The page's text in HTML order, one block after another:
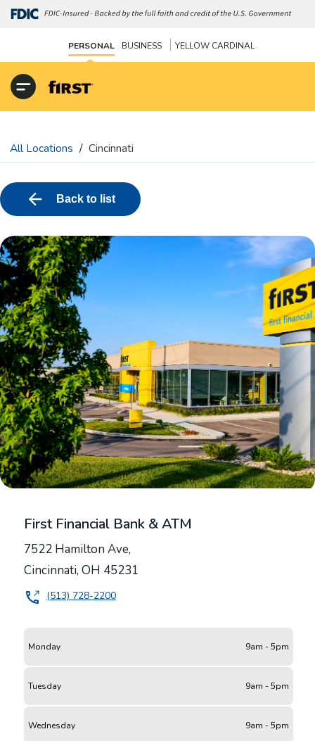
PERSONAL BUSINESS YELLOW CARDINAL
All Locations / Cincinnati
Back to list
First Financial Bank & ATM
7522 Hamilton Ave,
Cincinnati, OH 45231
(513) 728-2200
Monday 9am - 5pm
Tuesday 9am - 5pm
Wednesday 9am - 5pm